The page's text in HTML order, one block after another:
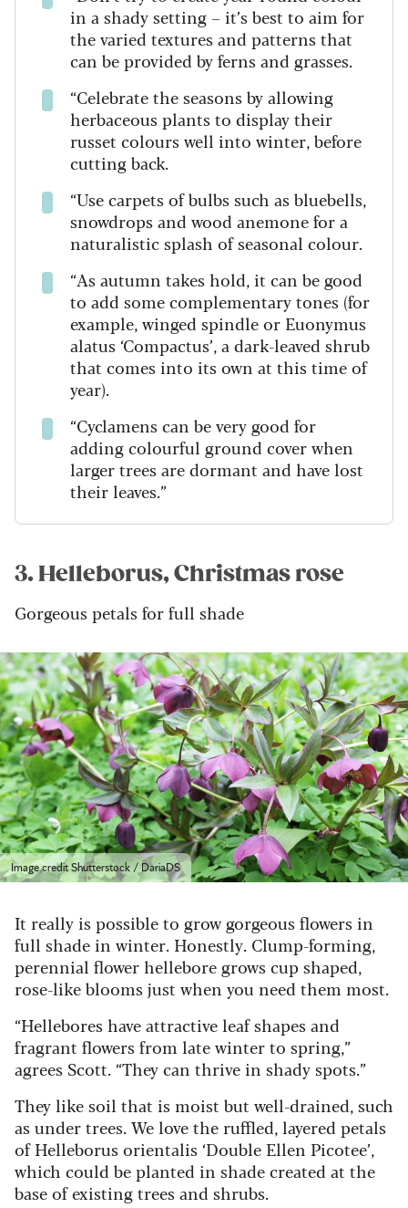
in a shady setting – it’s best to aim for
the varied textures and patterns that
can be provided by ferns and grasses.
“Celebrate the seasons by allowing
herbaceous plants to display their
russet colours well into winter, before
cutting back.
“Use carpets of bulbs such as bluebells,
snowdrops and wood anemone for a
naturalistic splash of seasonal colour.
“As autumn takes hold, it can be good
to add some complementary tones (for
example, winged spindle or Euonymus
alatus ‘Compactus’, a dark-leaved shrub
that comes into its own at this time of
year).
“Cyclamens can be very good for
adding colourful ground cover when
larger trees are dormant and have lost
their leaves.”
3. Helleborus, Christmas rose
Gorgeous petals for full shade
Image credit Shutterstock / DariaDS
It really is possible to grow gorgeous flowers in
full shade in winter. Honestly. Clump-forming,
perennial flower hellebore grows cup shaped,
rose-like blooms just when you need them most.
“Hellebores have attractive leaf shapes and
fragrant flowers from late winter to spring,”
agrees Scott. “They can thrive in shady spots.”
They like soil that is moist but well-drained, such
as under trees. We love the ruffled, layered petals
of Helleborus orientalis ‘Double Ellen Picotee’,
which could be planted in shade created at the
base of existing trees and shrubs.